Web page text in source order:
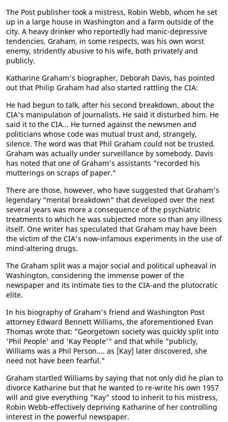
The Post publisher took a mistress, Robin Webb, whom he set
up in a large house in Washington and a farm outside of the
city. A heavy drinker who reportedly had manic-depressive
tendencies, Graham, in some respects, was his own worst
enemy, stridently abusive to his wife, both privately and
publicly.
Katharine Graham's biographer, Deborah Davis, has pointed
out that Philip Graham had also started rattling the CIA:
He had begun to talk, after his second breakdown, about the
CIA's manipulation of journalists. He said it disturbed him. He
said it to the CIA... He turned against the newsmen and
politicians whose code was mutual trust and, strangely,
silence. The word was that Phil Graham could not be trusted.
Graham was actually under surveillance by somebody. Davis
has noted that one of Graham's assistants "recorded his
mutterings on scraps of paper."
There are those, however, who have suggested that Graham's
legendary "mental breakdown" that developed over the next
several years was more a consequence of the psychiatric
treatments to which he was subjected more so than any illness
itself. One writer has speculated that Graham may have been
the victim of the CIA's now-infamous experiments in the use of
mind-altering drugs.
The Graham split was a major social and political upheaval in
Washington, considering the immense power of the
newspaper and its intimate ties to the CIA-and the plutocratic
elite.
In his biography of Graham's friend and Washington Post
attorney Edward Bennett Williams, the aforementioned Evan
Thomas wrote that: "Georgetown society was quickly split into
'Phil People' and 'Kay People'" and that while "publicly,
Williams was a Phil Person.... as [Kay] later discovered, she
need not have been fearful."
Graham startled Williams by saying that not only did he plan to
divorce Katharine but that he wanted to re-write his own 1957
will and give everything "Kay" stood to inherit to his mistress,
Robin Webb-effectively depriving Katharine of her controlling
interest in the powerful newspaper.